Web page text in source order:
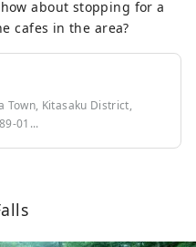
about stopping for a
cafes in the area?
Town, Kitasaku District,
01...